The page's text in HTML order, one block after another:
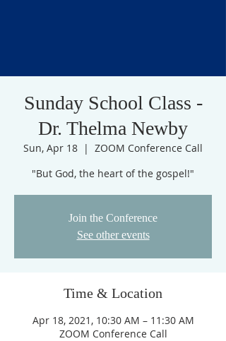
Sunday School Class -
Dr. Thelma Newby
Sun, Apr 18
  |
ZOOM Conference Call
"But God, the heart of the gospel!"
Join the Conference
See other events
Time & Location
Apr 18, 2021, 10:30 AM – 11:30 AM
ZOOM Conference Call